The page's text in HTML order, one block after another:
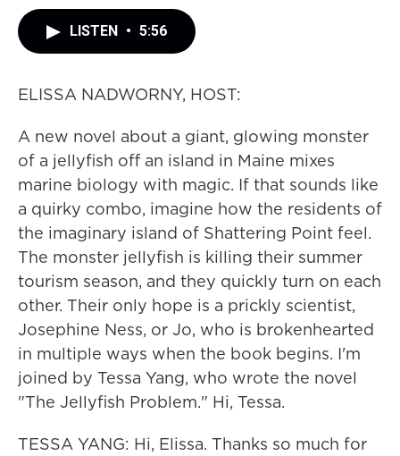
LISTEN • 5:56
ELISSA NADWORNY, HOST:
A new novel about a giant, glowing monster
of a jellyfish off an island in Maine mixes
marine biology with magic. If that sounds like
a quirky combo, imagine how the residents of
the imaginary island of Shattering Point feel.
The monster jellyfish is killing their summer
tourism season, and they quickly turn on each
other. Their only hope is a prickly scientist,
Josephine Ness, or Jo, who is brokenhearted
in multiple ways when the book begins. I'm
joined by Tessa Yang, who wrote the novel
"The Jellyfish Problem." Hi, Tessa.
TESSA YANG: Hi, Elissa. Thanks so much for